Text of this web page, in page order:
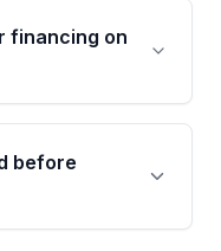
and
fitment issues, we
financing on
777-0769 to
options and
before